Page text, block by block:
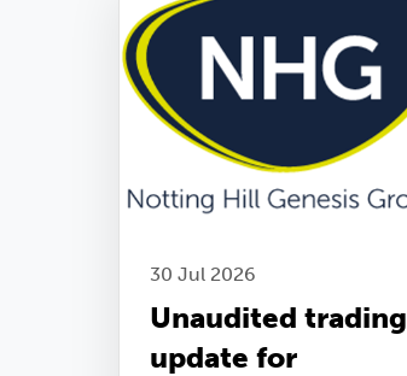
30 Jul 2026
Unaudited trading
update for